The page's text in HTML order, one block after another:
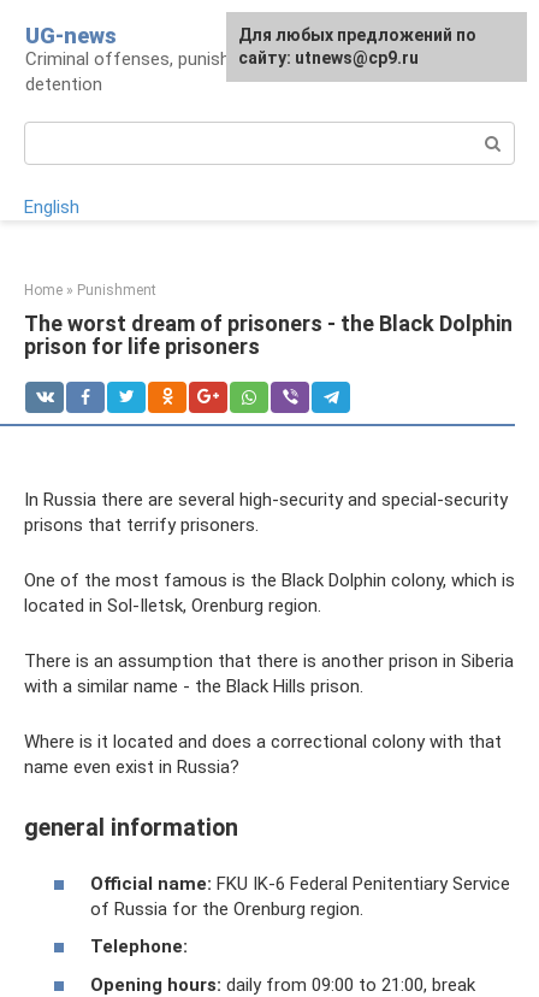
content
UG-news
Criminal offenses, punishments, places of
detention
English
Home » Punishment
The worst dream of prisoners - the Black Dolphin
prison for life prisoners
In Russia there are several high-security and special-security
prisons that terrify prisoners.
One of the most famous is the Black Dolphin colony, which is
located in Sol-Iletsk, Orenburg region.
There is an assumption that there is another prison in Siberia
with a similar name - the Black Hills prison.
Where is it located and does a correctional colony with that
name even exist in Russia?
general information
Official name: FKU IK-6 Federal Penitentiary Service
of Russia for the Orenburg region.
Telephone:
Opening hours: daily from 09:00 to 21:00, break
For any suggestions regarding
the site:[email protected]
Для любых предложений по
сайту: utnews@cp9.ru